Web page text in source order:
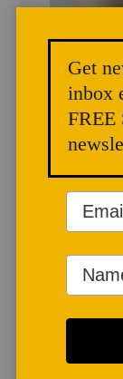
Kathy
Kathy
Get
inbox
FREE